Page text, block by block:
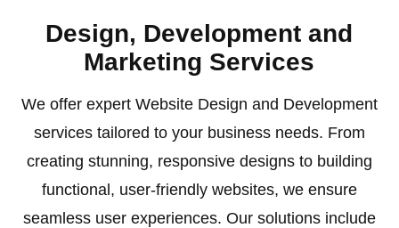
Design, Development and
Marketing Services
We offer expert Website Design and Development
services tailored to your business needs. From
creating stunning, responsive designs to building
functional, user-friendly websites, we ensure
seamless user experiences. Our solutions include